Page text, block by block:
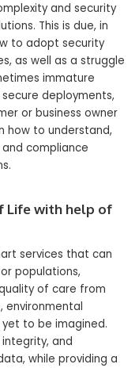
and security
This is due, in
to adopt security
as well as a struggle
immature
deployments,
or business owner
how to understand,
compliance
Life with help of
services that can
populations,
of care from
environmental
to be imagined.
and
while providing a